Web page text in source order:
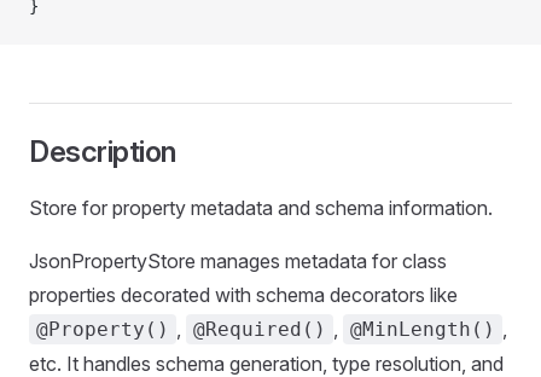
}
Description
Store for property metadata and schema information.
JsonPropertyStore manages metadata for class
properties decorated with schema decorators like
@Property() , @Required() , @MinLength() ,
etc. It handles schema generation, type resolution, and